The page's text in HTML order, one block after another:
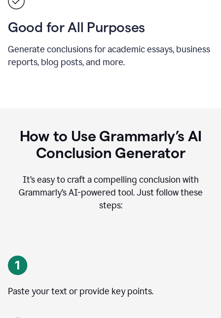
Good for All Purposes
Generate conclusions for academic essays, business
reports, blog posts, and more.
How to Use Grammarly’s AI
Conclusion Generator
It’s easy to craft a compelling conclusion with
Grammarly’s AI-powered tool. Just follow these
steps:
Paste your text or provide key points.